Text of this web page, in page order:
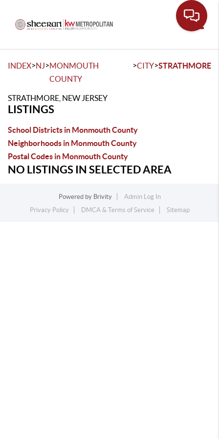
INDEX>NJ>MONMOUTH
COUNTY
>CITY>STRATHMORE
STRATHMORE, NEW JERSEY
LISTINGS
School Districts in Monmouth County
Neighborhoods in Monmouth County
Postal Codes in Monmouth County
NO LISTINGS IN SELECTED AREA
Powered by Brivity
Admin Log In
Privacy Policy
DMCA & Terms of Service Sitemap